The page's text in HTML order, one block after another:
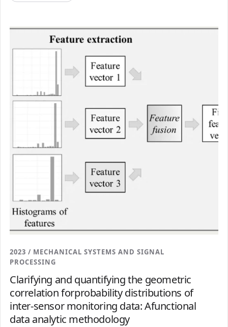
2023 / MECHANICAL SYSTEMS AND SIGNAL
PROCESSING
Clarifying and quantifying the geometric
correlation forprobability distributions of
inter-sensor monitoring data: Afunctional
data analytic methodology